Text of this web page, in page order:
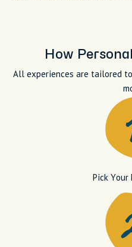
How
All experiences are tailored
Pick Your